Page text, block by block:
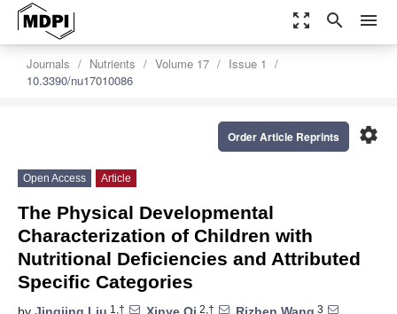
zoom_out_map search menu
Journals Nutrients Volume 17
Issue 1
10.3390/nu17010086
settings
Order Article Reprints
Open Access Article
The Physical Developmental
Characterization of Children with
Nutritional Deficiencies and Attributed
Specific Categories
1,† 2,† 3